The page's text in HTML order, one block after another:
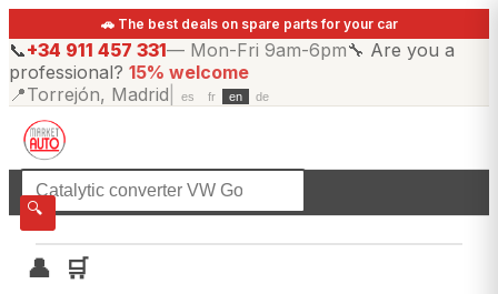
🚗 The best deals on spare parts for your car
📞+34 911 457 331— Mon-Fri 9am-6pm🔧 Are you a
professional? 15% welcome
📍Torrejón, Madrid es fr en de
🔍
👤
🛒
☰All categories